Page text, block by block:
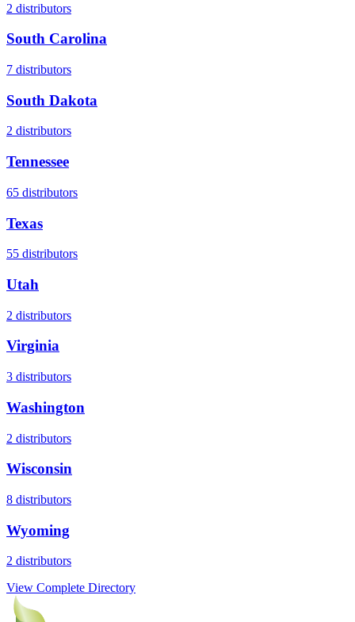
2 distributors
South Carolina
7 distributors
South Dakota
2 distributors
Tennessee
65 distributors
Texas
55 distributors
Utah
2 distributors
Virginia
3 distributors
Washington
2 distributors
Wisconsin
8 distributors
Wyoming
2 distributors
View Complete Directory